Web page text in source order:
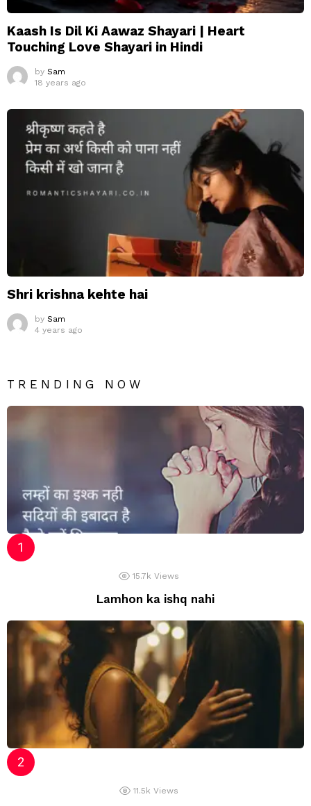
Kaash Is Dil Ki Aawaz Shayari | Heart
Touching Love Shayari in Hindi
by Sam
18 years ago
Shri krishna kehte hai
by Sam
4 years ago
TRENDING NOW
15.7k Views
Lamhon ka ishq nahi
11.5k Views